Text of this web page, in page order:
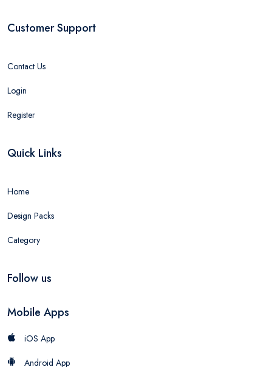
Customer Support
Contact Us
Login
Register
Quick Links
Home
Design Packs
Category
Follow us
Mobile Apps
iOS App
Android App